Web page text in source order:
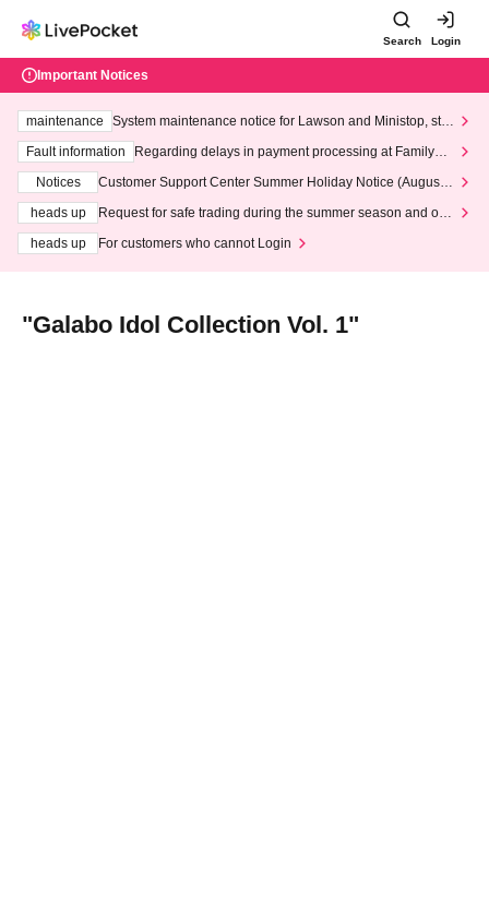
Search Login
Important Notices
maintenance
System maintenance notice for Lawson and Ministop, star
ting at 3:00 AM on Wednesday (Wed)
Fault information
Regarding delays in payment processing at FamilyMa
Notices
Customer Support Center Summer Holiday Notice (August 1
heads up
Request for safe trading during the summer season and our
heads up
For customers who cannot Login
"Galabo Idol Collection Vol. 1"